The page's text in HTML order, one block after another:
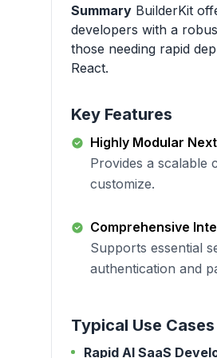
Summary BuilderKit
developers with a
those needing rapid
React.
Key Features
Highly Modular
Provides a scalable
customize.
Comprehensive
Supports essential
authentication and
Typical Use Cases
Rapid AI SaaS